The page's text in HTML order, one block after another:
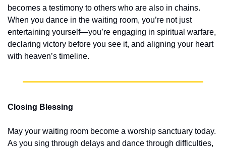
becomes a testimony to others who are also in chains.
When you dance in the waiting room, you’re not just
entertaining yourself—you’re engaging in spiritual warfare,
declaring victory before you see it, and aligning your heart
with heaven’s timeline.
Closing Blessing
May your waiting room become a worship sanctuary today.
As you sing through delays and dance through difficulties,